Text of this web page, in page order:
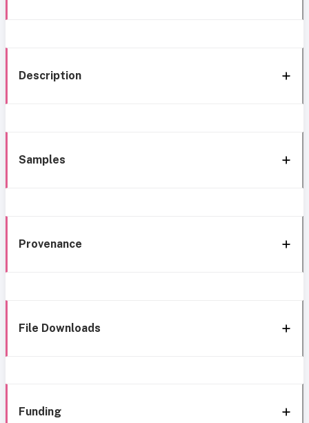
Description
Samples
Provenance
File Downloads
Funding